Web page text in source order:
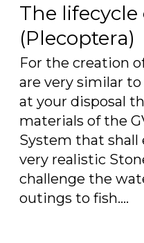
The lifecycle
(Plecoptera)
For the creation
are very similar
at your disposal
materials of the
System that shall
very realistic
challenge the
outings to fish.…